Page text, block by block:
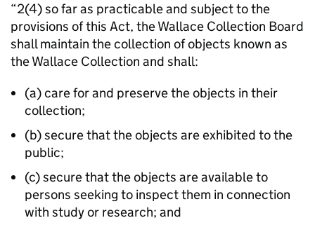
“2(4) so far as practicable and subject to the
provisions of this Act, the Wallace Collection Board
shall maintain the collection of objects known as
the Wallace Collection and shall:
(a) care for and preserve the objects in their
collection;
(b) secure that the objects are exhibited to the
public;
(c) secure that the objects are available to
persons seeking to inspect them in connection
with study or research; and